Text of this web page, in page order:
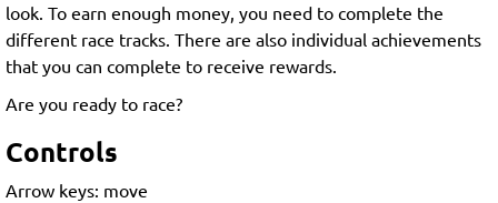
look. To earn enough money, you need to complete the
different race tracks. There are also individual achievements
that you can complete to receive rewards.
Are you ready to race?
Controls
Arrow keys: move